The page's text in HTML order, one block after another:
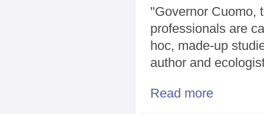
"Governor Cuomo,
professionals are
hoc, made-up
author and
Read more